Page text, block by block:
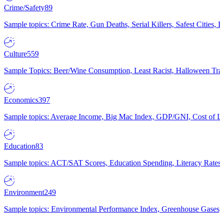
Crime/Safety89
Sample topics: Crime Rate, Gun Deaths, Serial Killers, Safest
Culture559
Sample Topics: Beer/Wine Consumption, Least Racist, Halloween
Economics397
Sample topics: Average Income, Big Mac Index, GDP/GNI, Cost of
Education83
Sample topics: ACT/SAT Scores, Education Spending, Literacy
Environment249
Sample topics: Environmental Performance Index, Greenhouse